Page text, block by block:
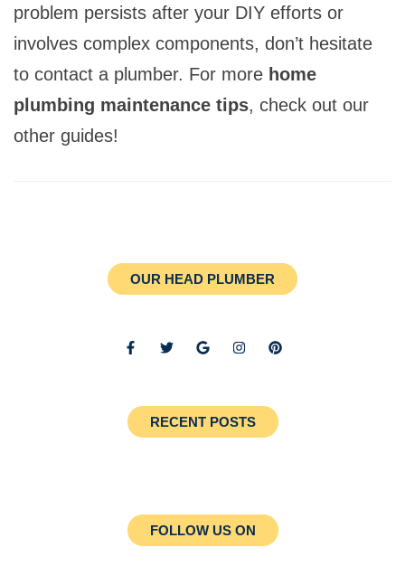
problem persists after your DIY efforts or
involves complex components, don’t hesitate
to contact a plumber. For more home
plumbing maintenance tips, check out our
other guides!
OUR HEAD PLUMBER
RECENT POSTS
FOLLOW US ON